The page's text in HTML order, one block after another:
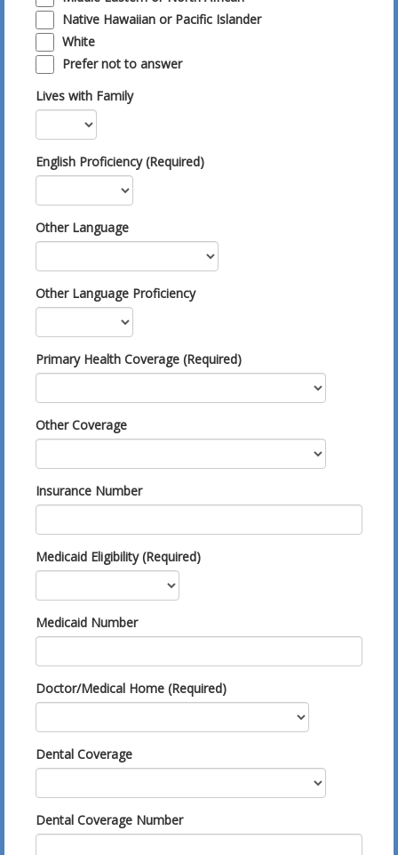
Native Hawaiian or Pacific Islander
White
Prefer not to answer
Lives with Family
English Proficiency (Required)
Other Language
Other Language Proficiency
Primary Health Coverage (Required)
Other Coverage
Insurance Number
Medicaid Eligibility (Required)
Medicaid Number
Doctor/Medical Home (Required)
Dental Coverage
Dental Coverage Number